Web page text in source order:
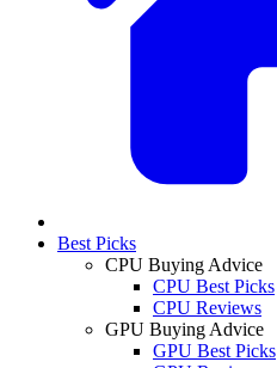
Best Picks
CPU Buying Advice
CPU Best Picks
CPU Reviews
GPU Buying Advice
GPU Best Picks